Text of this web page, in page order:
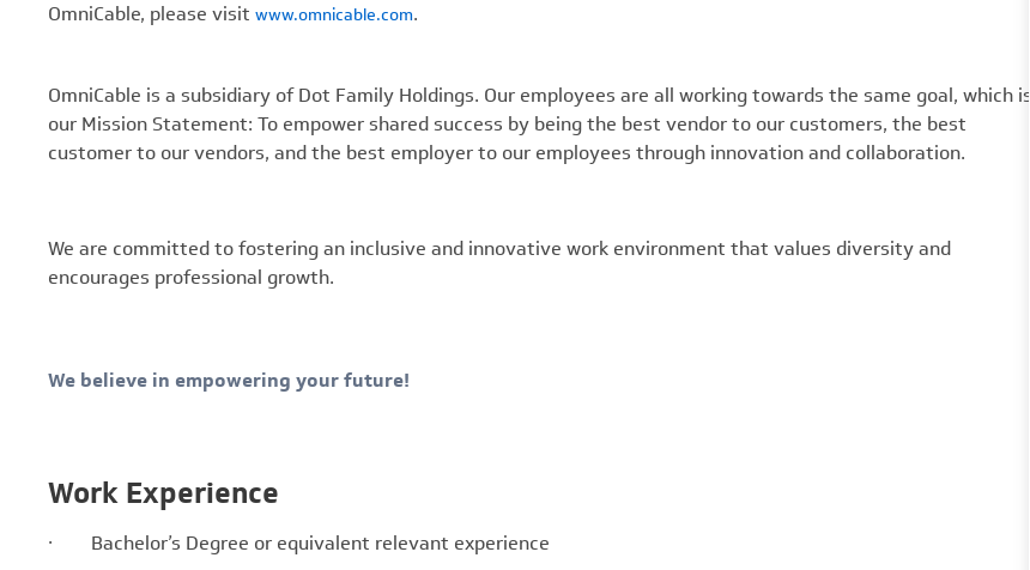
OmniCable, please visit www.omnicable.com.
OmniCable is a subsidiary of Dot Family Holdings. Our employees are all working towards the same goal, which is
our Mission Statement: To empower shared success by being the best vendor to our customers, the best
customer to our vendors, and the best employer to our employees through innovation and collaboration.
We are committed to fostering an inclusive and innovative work environment that values diversity and
encourages professional growth.
We believe in empowering your future!
Work Experience
· Bachelor’s Degree or equivalent relevant experience